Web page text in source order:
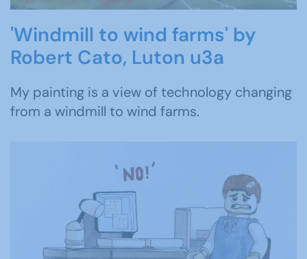
'Windmill to wind farms' by
Robert Cato, Luton u3a
My painting is a view of technology changing
from a windmill to wind farms.